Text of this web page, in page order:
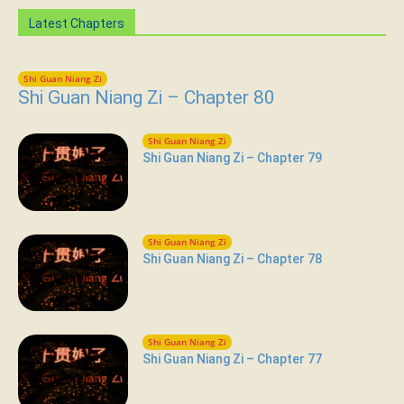
Latest Chapters
Shi Guan Niang Zi
Shi Guan Niang Zi – Chapter 80
Shi Guan Niang Zi
Shi Guan Niang Zi – Chapter 79
Shi Guan Niang Zi
Shi Guan Niang Zi – Chapter 78
Shi Guan Niang Zi
Shi Guan Niang Zi – Chapter 77